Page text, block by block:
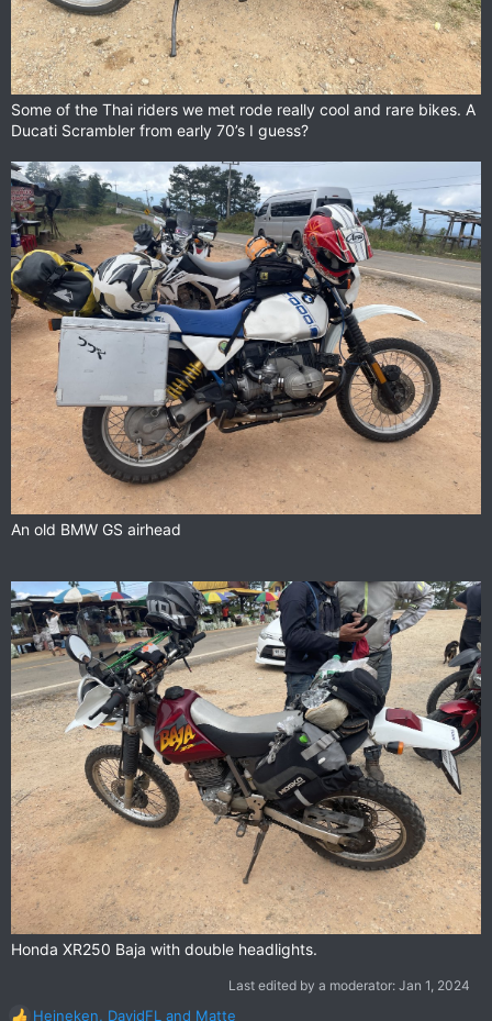
Some of the Thai riders we met rode really cool and rare bikes. A
Ducati Scrambler from early 70’s I guess?
An old BMW GS airhead
Honda XR250 Baja with double headlights.
Last edited by a moderator: Jan 1, 2024
Heineken, DavidFL and Matte